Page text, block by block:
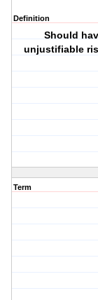
Definition
Should
unjustifiable
Term